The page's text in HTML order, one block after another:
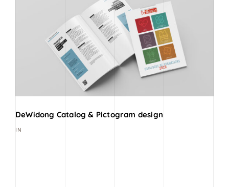
DeWidong Catalog & Pictogram design
IN